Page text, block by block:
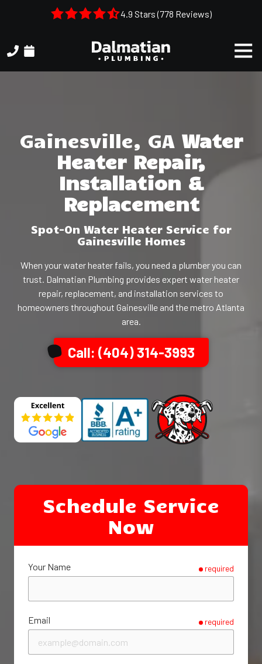
content
4.9 Stars (778 Reviews)
(404)
1050
Shiloh
Rd.
Suite
306
Kennesaw,
GA,
30144
Gainesville, GA Water
Heater Repair,
Installation &
Replacement
Spot-On Water Heater Service for
Gainesville Homes
When your water heater fails, you need a plumber you can
trust. Dalmatian Plumbing provides expert water heater
repair, replacement, and installation services to
homeowners throughout Gainesville and the metro Atlanta
area.
Call: (404) 314-3993
Schedule Service
Now
Your Name required
Email required